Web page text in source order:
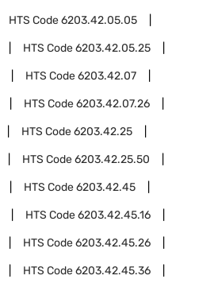
HTS Code6203.42.05.05
HTS Code6203.42.05.25
HTS Code6203.42.07
HTS Code6203.42.07.26
HTS Code6203.42.25
HTS Code6203.42.25.50
HTS Code6203.42.45
HTS Code6203.42.45.16
HTS Code6203.42.45.26
HTS Code6203.42.45.36